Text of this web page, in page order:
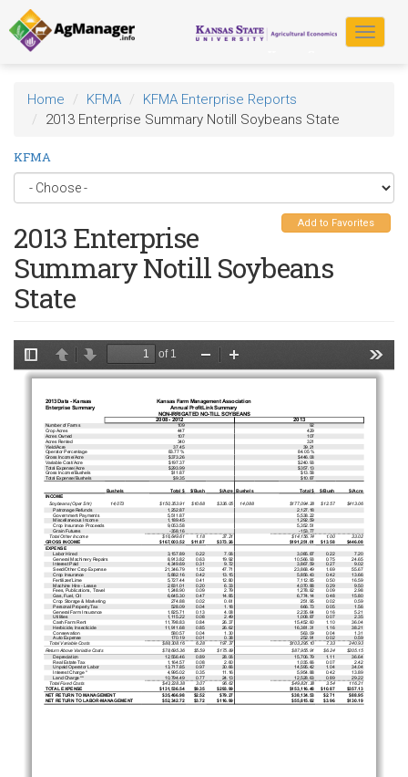
Skip
to
main
content
Toggle
Home KFMA
KFMA Enterprise Reports
2013 Enterprise Summary Notill Soybeans State
KFMA
Add to Favorites
2013 Enterprise
Summary Notill Soybeans
State